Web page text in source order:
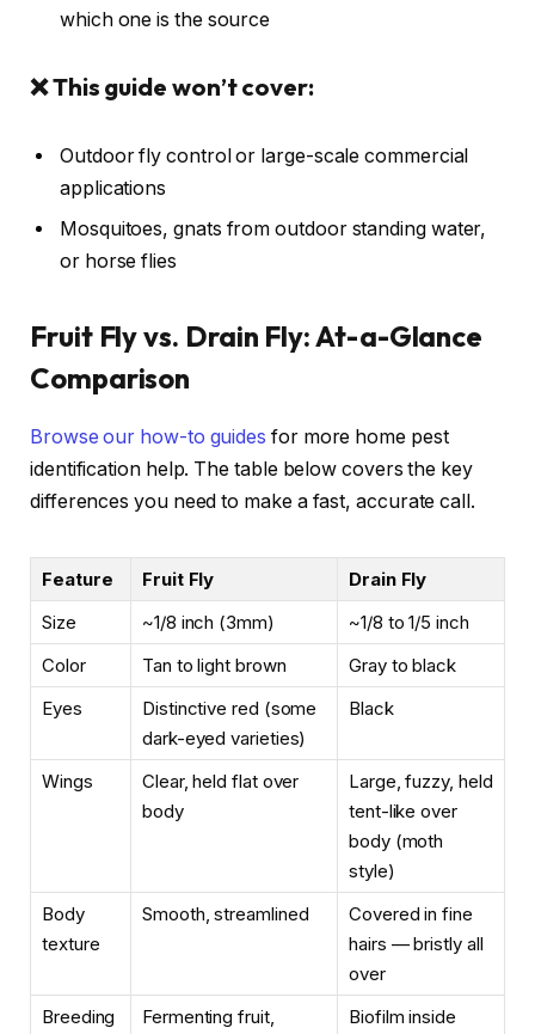
which one is the source
❌ This guide won’t cover:
Outdoor fly control or large-scale commercial
applications
Mosquitoes, gnats from outdoor standing water,
or horse flies
Fruit Fly vs. Drain Fly: At-a-Glance
Comparison
Browse our how-to guides for more home pest
identification help. The table below covers the key
differences you need to make a fast, accurate call.
Feature Fruit Fly
Drain Fly
Size
~1/8 inch (3mm)
~1/8 to 1/5 inch
Color
Tan to light brown
Gray to black
Eyes
Distinctive red (some
dark-eyed varieties)
Black
Wings
Clear, held flat over
body
Large, fuzzy, held
tent-like over
body (moth
style)
Body
texture
Smooth, streamlined
Covered in fine
hairs — bristly all
over
Breeding
Fermenting fruit,
Biofilm inside